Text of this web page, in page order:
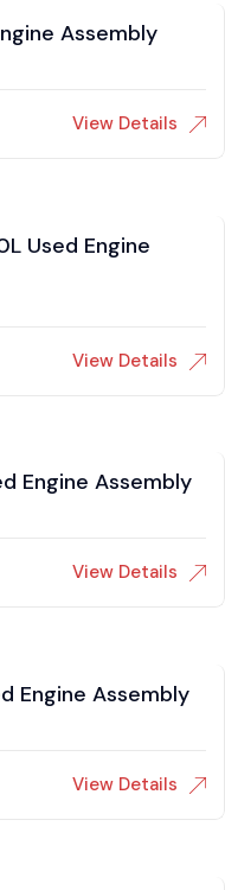
Assembly
View Details
Used Engine
View Details
Engine Assembly
View Details
Engine Assembly
View Details